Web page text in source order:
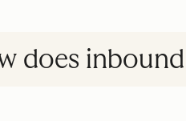
does